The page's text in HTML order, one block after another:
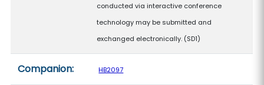
conducted via interactive conference
technology may be submitted and
exchanged electronically. (SD1)
Companion: HB2097